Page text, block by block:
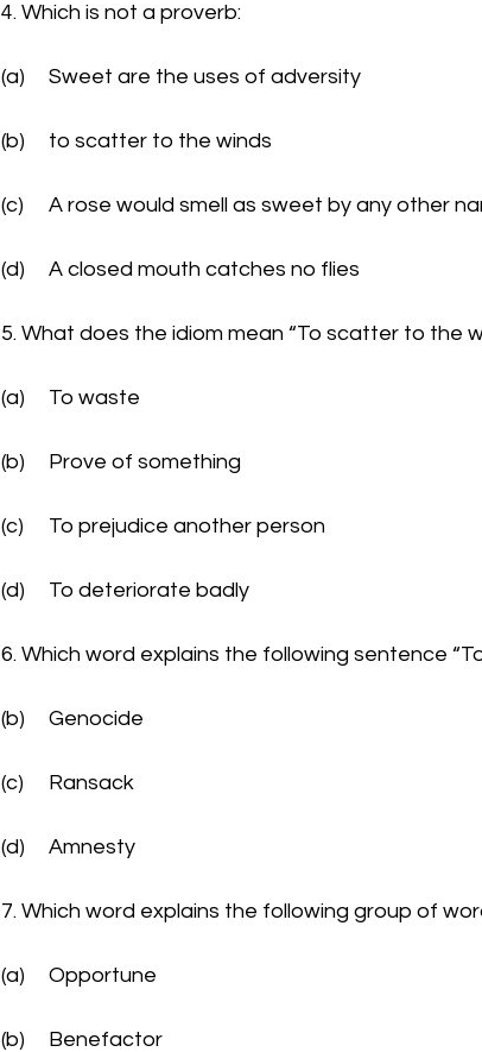
4. Which is not a proverb:
(a)	Sweet are the uses of adversity
(b)	to scatter to the winds
(c)	A rose would smell as sweet by any other
(d)	A closed mouth catches no flies
5. What does the idiom mean “To scatter to the
(a)	To waste
(b)	Prove of something
(c)	To prejudice another person
(d)	To deteriorate badly
6. Which word explains the following sentence
(b)	Genocide
(c)	Ransack
(d)	Amnesty
7. Which word explains the following group of
(a)	Opportune
(b)	Benefactor